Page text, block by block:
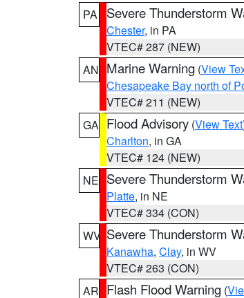
PA
Severe Thunderstorm
Chester, in PA
VTEC# 287 (NEW)
AN Marine Warning (View
Chesapeake Bay north of
VTEC# 211 (NEW)
GA Flood Advisory (View Text
Charlton, in GA
VTEC# 124 (NEW)
NE Severe Thunderstorm
Platte, in NE
VTEC# 334 (CON)
WV Severe Thunderstorm
Kanawha, Clay, in WV
VTEC# 263 (CON)
AR Flash Flood Warning (